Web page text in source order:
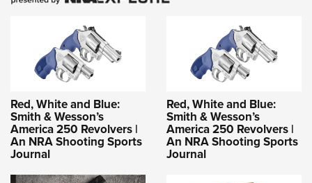
Red, White and Blue:
Smith & Wesson’s
America 250 Revolvers |
An NRA Shooting Sports
Journal
Red, White and Blue:
Smith & Wesson’s
America 250 Revolvers |
An NRA Shooting Sports
Journal